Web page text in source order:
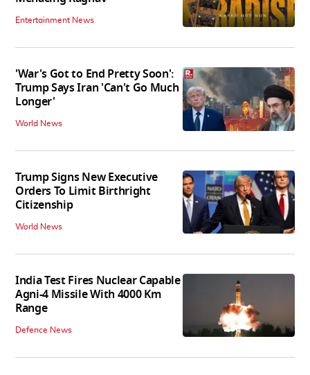
Entertainment News
'War's Got to End Pretty Soon':
Trump Says Iran 'Can't Go Much
Longer'
World News
Trump Signs New Executive
Orders To Limit Birthright
Citizenship
World News
India Test Fires Nuclear Capable
Agni-4 Missile With 4000 Km
Range
Defence News